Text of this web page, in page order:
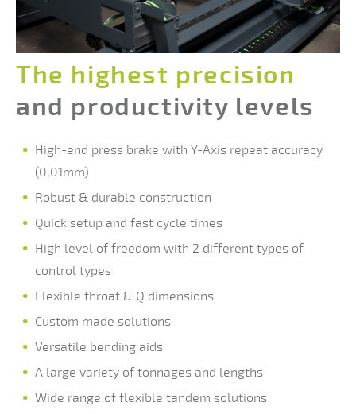
The highest precision
and productivity levels
High-end press brake with Y-Axis repeat accuracy
(0,01mm)
Robust & durable construction
Quick setup and fast cycle times
High level of freedom with 2 different types of
control types
Flexible throat & Q dimensions
Custom made solutions
Versatile bending aids
A large variety of tonnages and lengths
Wide range of flexible tandem solutions